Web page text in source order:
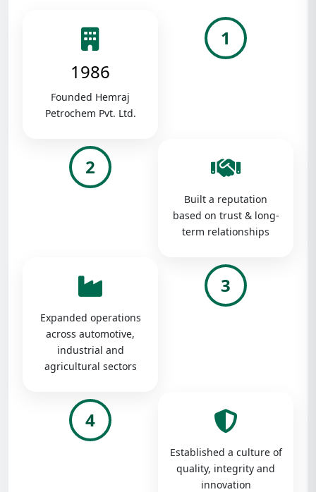
1986
Founded Hemraj
Petrochem Pvt. Ltd.
1
2
Built a reputation
based on trust & long-
term relationships
Expanded operations
across automotive,
industrial and
agricultural sectors
3
4
Established a culture of
quality, integrity and
innovation